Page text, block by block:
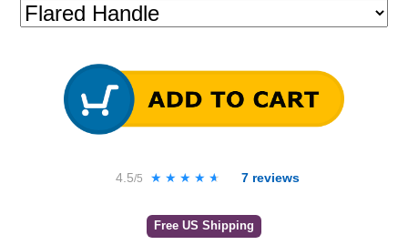
4.5/5 ★★★★★
★★★★★ 7 reviews
Free US Shipping